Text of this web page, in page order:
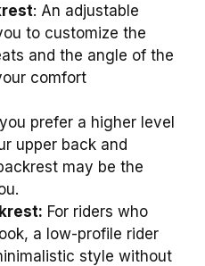
: An adjustable
to customize the
and the angle of the
comfort
prefer a higher level
upper back and
may be the
For riders who
a low-profile rider
style without